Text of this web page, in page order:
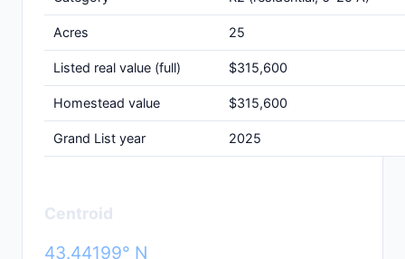
Acres 25
Listed real value (full) $315,600
Homestead value $315,600
Grand List year 2025
Centroid
43.44199° N